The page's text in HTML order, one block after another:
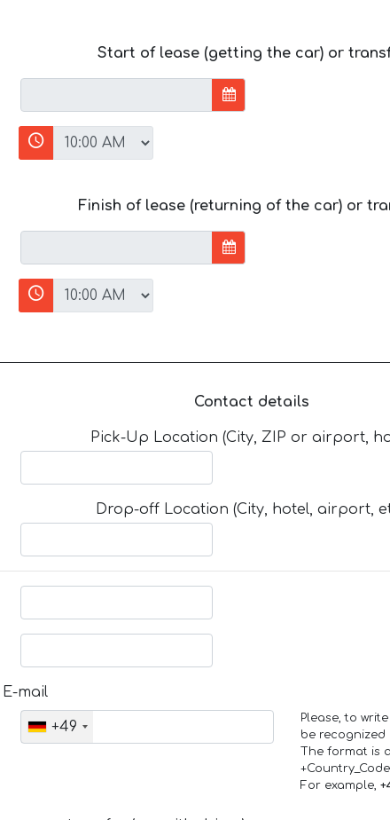
Start of lease (getting the car) or
Finish of lease (returning of the car) or
Contact details
Pick-Up Location (City, ZIP or airport,
Drop-off Location (City, hotel, airport,
mail
+49
Please, to
be
The format is
For example,